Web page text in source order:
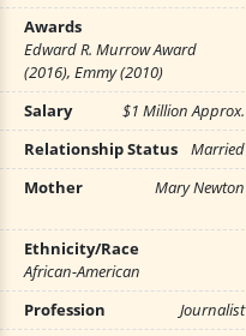
Awards
Edward R. Murrow Award
(2016), Emmy (2010)
Salary $1 Million Approx.
Relationship Status
Married
Mother
Mary Newton
Ethnicity/Race
African-American
Profession Journalist